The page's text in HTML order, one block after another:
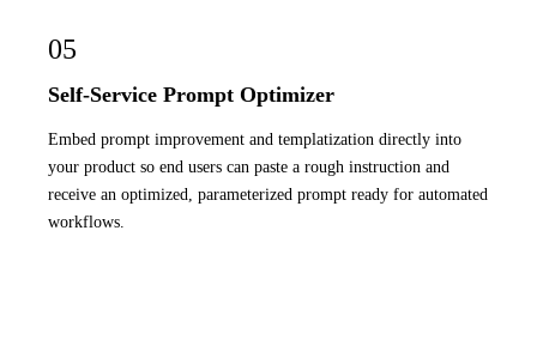
05
Self-Service Prompt Optimizer
Embed prompt improvement and templatization directly into
your product so end users can paste a rough instruction and
receive an optimized, parameterized prompt ready for automated
workflows.